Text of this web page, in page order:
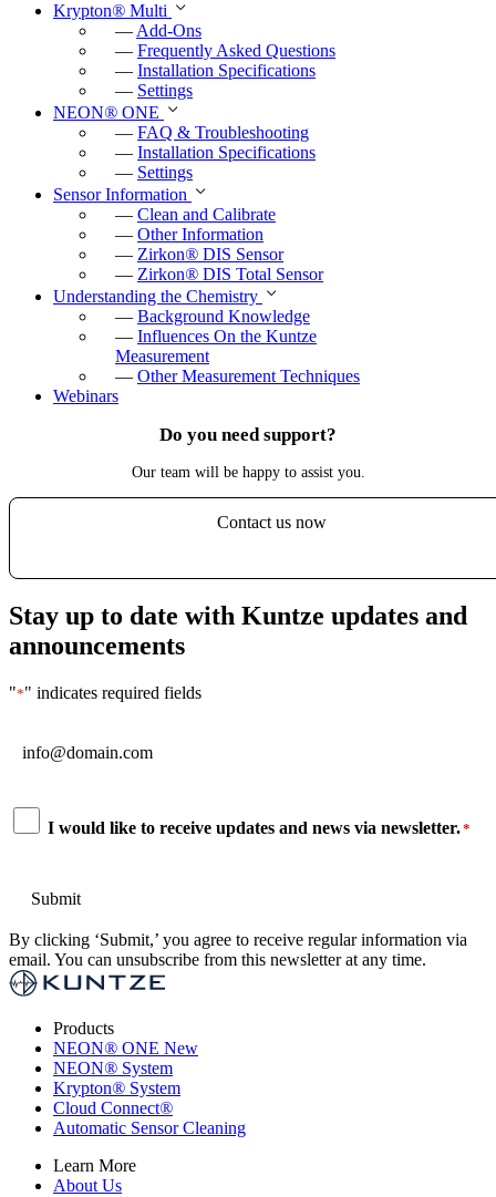
Krypton® Multi
— Add-Ons
— Frequently Asked Questions
— Installation Specifications
— Settings
NEON® ONE
— FAQ & Troubleshooting
— Installation Specifications
— Settings
Sensor Information
— Clean and Calibrate
— Other Information
— Zirkon® DIS Sensor
— Zirkon® DIS Total Sensor
Understanding the Chemistry
— Background Knowledge
— Influences On the Kuntze
Measurement
— Other Measurement Techniques
Webinars
Do you need support?
Our team will be happy to assist you.
Contact us now
Stay up to date with Kuntze updates and
announcements
"*" indicates required fields
Consent
I would like to receive updates and news via newsletter.*
By clicking ‘Submit,’ you agree to receive regular information via
email. You can unsubscribe from this newsletter at any time.
Products
NEON® ONE New
NEON® System
Krypton® System
Cloud Connect®
Automatic Sensor Cleaning
Learn More
About Us